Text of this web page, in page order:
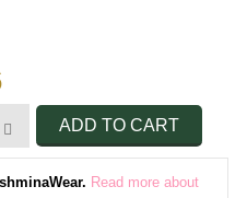
ADD TO CART
Read more about